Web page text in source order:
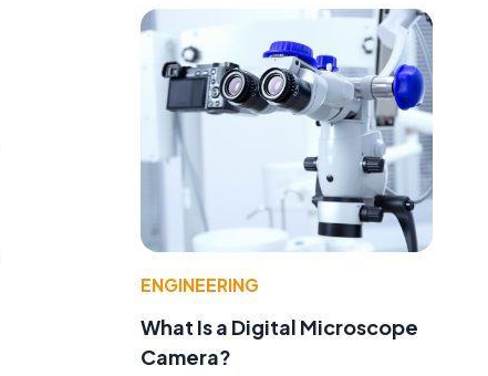
ENGINEERING
What Is a Digital Microscope
Camera?